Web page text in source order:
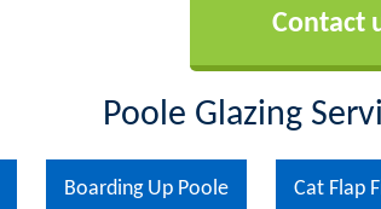
Contact
Poole Glazing
Boarding Up Poole Cat Flap